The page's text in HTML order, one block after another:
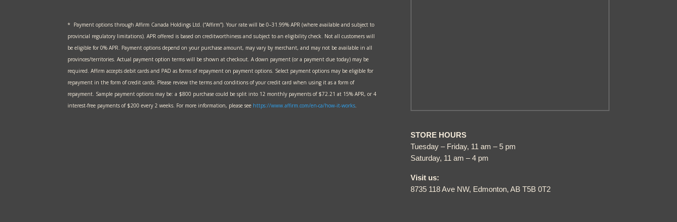
* Payment options through Affirm Canada Holdings Ltd. (“Affirm”). Your rate will be 0–31.99% APR (where available and subject to
provincial regulatory limitations). APR offered is based on creditworthiness and subject to an eligibility check. Not all customers will
be eligible for 0% APR. Payment options depend on your purchase amount, may vary by merchant, and may not be available in all
provinces/territories. Actual payment option terms will be shown at checkout. A down payment (or a payment due today) may be
required. Affirm accepts debit cards and PAD as forms of repayment on payment options. Select payment options may be eligible for
repayment in the form of credit cards. Please review the terms and conditions of your credit card when using it as a form of
repayment. Sample payment options may be: a $800 purchase could be split into 12 monthly payments of $72.21 at 15% APR, or 4
interest-free payments of $200 every 2 weeks. For more information, please see https://www.affirm.com/en-ca/how-it-works.
STORE HOURS
Tuesday – Friday, 11 am – 5 pm
Saturday, 11 am – 4 pm
Visit us:
8735 118 Ave NW, Edmonton, AB T5B 0T2